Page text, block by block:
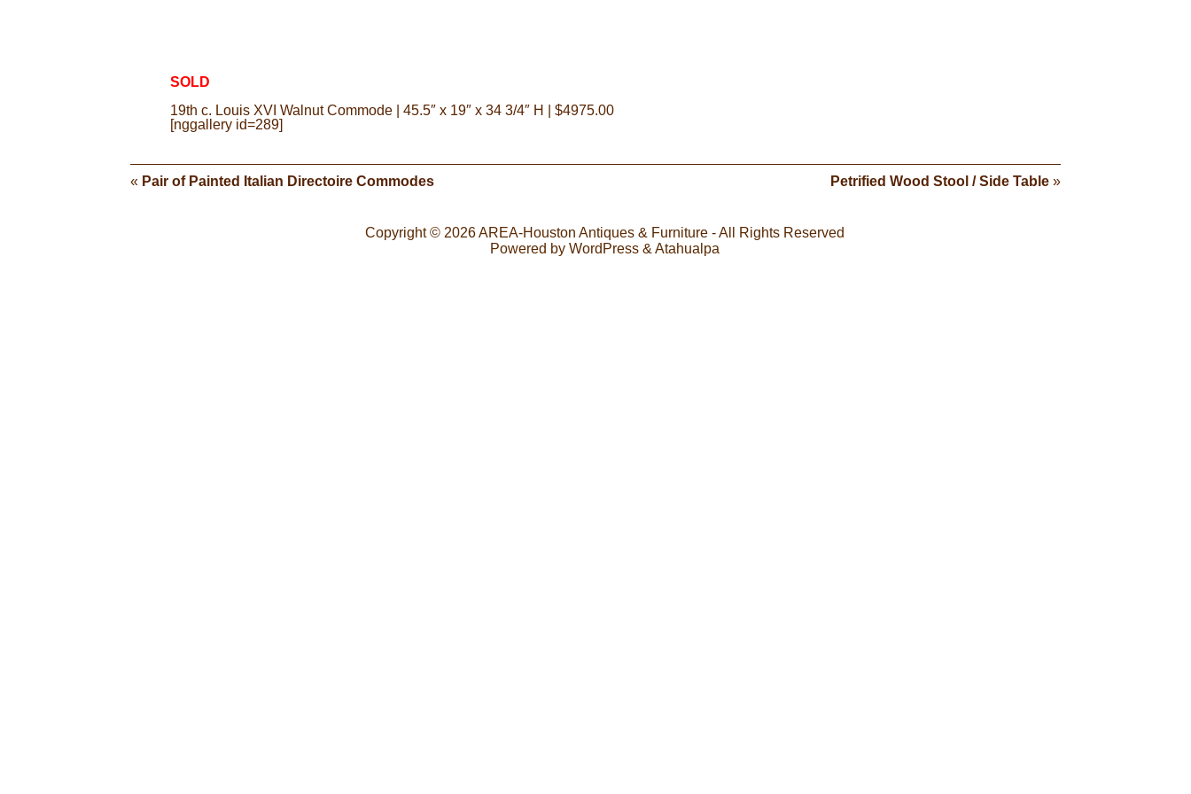
SOLD
19th c. Louis XVI Walnut Commode | 45.5″ x 19″ x 34 3/4″ H | $4975.00
[nggallery id=289]
« Pair of Painted Italian Directoire Commodes Petrified Wood Stool / Side Table »
Copyright © 2026AREA-Houston Antiques & Furniture- All Rights Reserved
Powered by WordPress& Atahualpa